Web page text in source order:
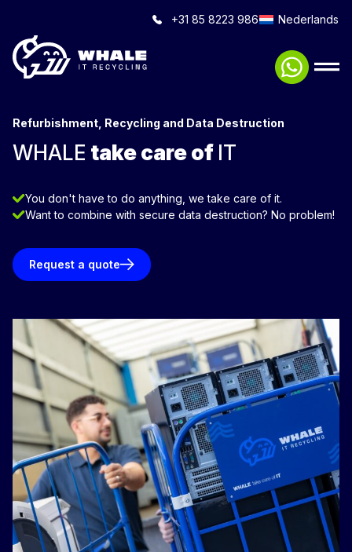
+31 85 8223 986 Nederlands
Refurbishment, Recycling and Data Destruction
WHALE take care of IT
You don't have to do anything, we take care of it.
Want to combine with secure data destruction? No problem!
Request a quote